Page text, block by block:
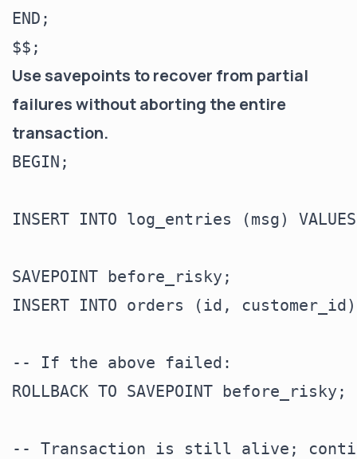
END;
Use savepoints to recover from partial
failures without aborting the entire
transaction.
BEGIN;
INSERT INTO log_entries (msg)
SAVEPOINT before_risky;
INSERT INTO orders (id,
-- If the above failed:
ROLLBACK TO SAVEPOINT before_risky;
-- Transaction is still alive;